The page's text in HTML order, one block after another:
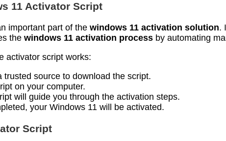
11 Activator Script
important part of the windows 11 activation solution.
the windows 11 activation process by automating
activator script works:
trusted source to download the script.
on your computer.
will guide you through the activation steps.
your Windows 11 will be activated.
Script